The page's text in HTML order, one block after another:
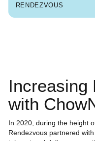
RENDEZVOUS
Increasing
with
In 2020, during the height
Rendezvous partnered